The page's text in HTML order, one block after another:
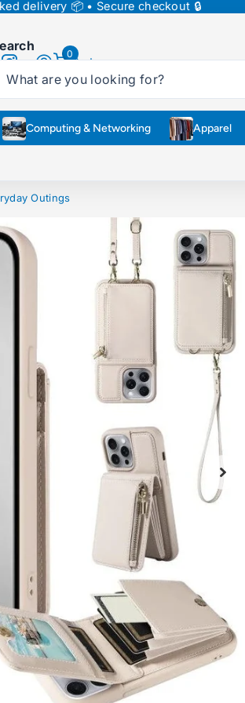
delivery 📦 • Secure checkout 🔒
Cart
0
Computing & Networking Apparel
Outings